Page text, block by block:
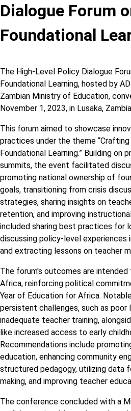
Dialogue Forum
Foundational
The High-Level Policy Dialogue
Foundational Learning, hosted by
Zambian Ministry of Education,
November 1, 2023, in Lusaka,
This forum aimed to showcase
practices under the theme
Foundational Learning.” Building on
summits, the event facilitated
promoting national ownership of
goals, transitioning from crisis
strategies, sharing insights on
retention, and improving
included sharing best practices for
discussing policy-level experiences
and extracting lessons on teacher
The forum's outcomes are intended
Africa, reinforcing political
Year of Education for Africa.
persistent challenges, such as poor
inadequate teacher training,
like increased access to early
Recommendations include
education, enhancing community
structured pedagogy, utilizing data
making, and improving teacher
The conference concluded with a